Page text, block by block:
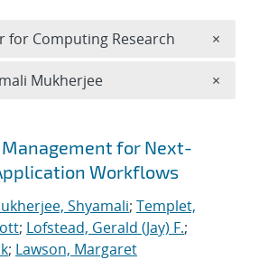
Management for Next-
Workflows
Shyamali; Templet,
; Lofstead, Gerald (Jay) F.;
; Lawson, Margaret
for Computing Research ×
Mukherjee ×